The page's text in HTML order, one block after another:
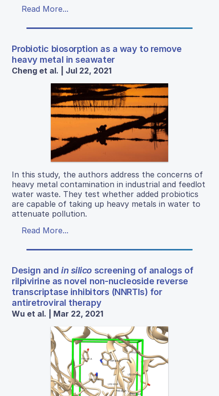
Read More...
Probiotic biosorption as a way to remove
heavy metal in seawater
Cheng et al. | Jul 22, 2021
In this study, the authors address the concerns of
heavy metal contamination in industrial and feedlot
water waste. They test whether added probiotics
are capable of taking up heavy metals in water to
attenuate pollution.
Read More...
Design andin silico screening of analogs of
rilpivirine as novel non-nucleoside reverse
transcriptase inhibitors (NNRTIs) for
antiretroviral therapy
Wu et al. | Mar 22, 2021